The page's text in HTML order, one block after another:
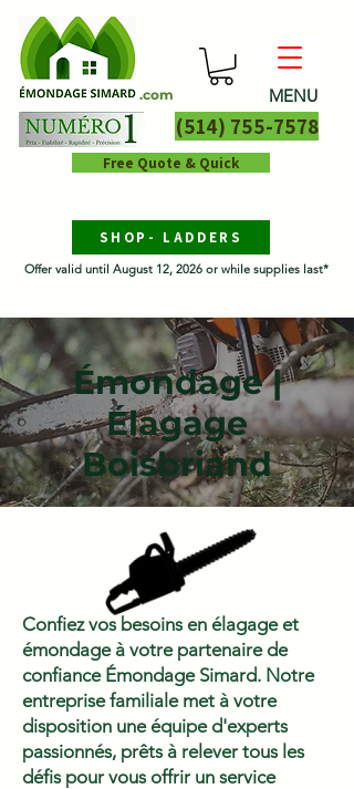
MENU
.com
(514) 755-7578
Free Quote & Quick
SHOP- LADDERS
Offer valid until August 12, 2026 or while supplies last*
Émondage |
Élagage
Boisbriand
Confiez vos besoins en élagage et
émondage à votre partenaire de
confiance Émondage Simard. Notre
entreprise familiale met à votre
disposition une équipe d'experts
passionnés, prêts à relever tous les
défis pour vous offrir un service